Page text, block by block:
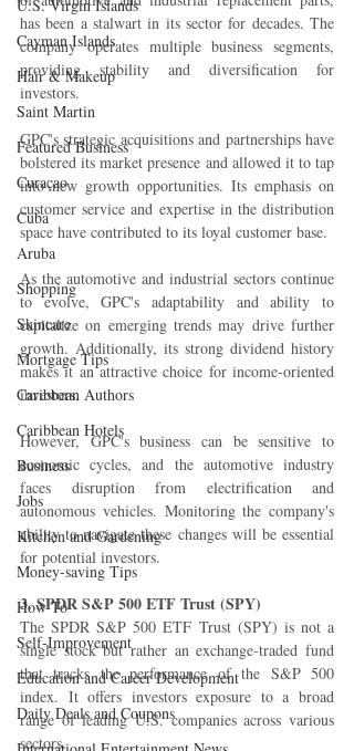
U.S. Virgin Islands
Cayman Islands
Hair & Makeup
Saint Martin
Featured Business
Curaçao
Cuba
Aruba
Shopping
Skincare
Mortgage Tips
Caribbean Authors
Caribbean Hotels
Business
Jobs
Kitchen and Gardening
Money-saving Tips
How To
Self-Improvement
Education and Career Development
Daily Deals and Coupons
has been a stalwart in its sector for decades. The
company operates multiple business segments,
providing stability and diversification for
investors.
GPC's strategic acquisitions and partnerships have
bolstered its market presence and allowed it to tap
into new growth opportunities. Its emphasis on
customer service and expertise in the distribution
space have contributed to its loyal customer base.
As the automotive and industrial sectors continue
to evolve, GPC's adaptability and ability to
capitalize on emerging trends may drive further
growth. Additionally, its strong dividend history
makes it an attractive choice for income-oriented
investors.
However, GPC's business can be sensitive to
economic cycles, and the automotive industry
faces disruption from electrification and
autonomous vehicles. Monitoring the company's
ability to navigate these changes will be essential
for potential investors.
3. SPDR S&P 500 ETF Trust (SPY)
The SPDR S&P 500 ETF Trust (SPY) is not a
single stock but rather an exchange-traded fund
that tracks the performance of the S&P 500
index. It offers investors exposure to a broad
range of leading U.S. companies across various
sectors.